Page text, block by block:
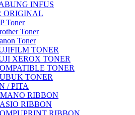
INFUS
ORIGINAL
Toner
Toner
Toner
TONER
XEROX TONER
TONER
TONER
/ PITA
RIBBON
RIBBON
RIBBON